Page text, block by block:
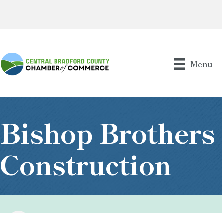
Menu
Bishop Brothers
Construction